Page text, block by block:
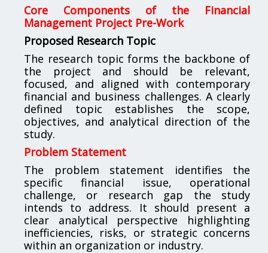
Core Components of the Financial
Management Project Pre-Work
Proposed Research Topic
The research topic forms the backbone of
the project and should be relevant,
focused, and aligned with contemporary
financial and business challenges. A clearly
defined topic establishes the scope,
objectives, and analytical direction of the
study.
Problem Statement
The problem statement identifies the
specific financial issue, operational
challenge, or research gap the study
intends to address. It should present a
clear analytical perspective highlighting
inefficiencies, risks, or strategic concerns
within an organization or industry.